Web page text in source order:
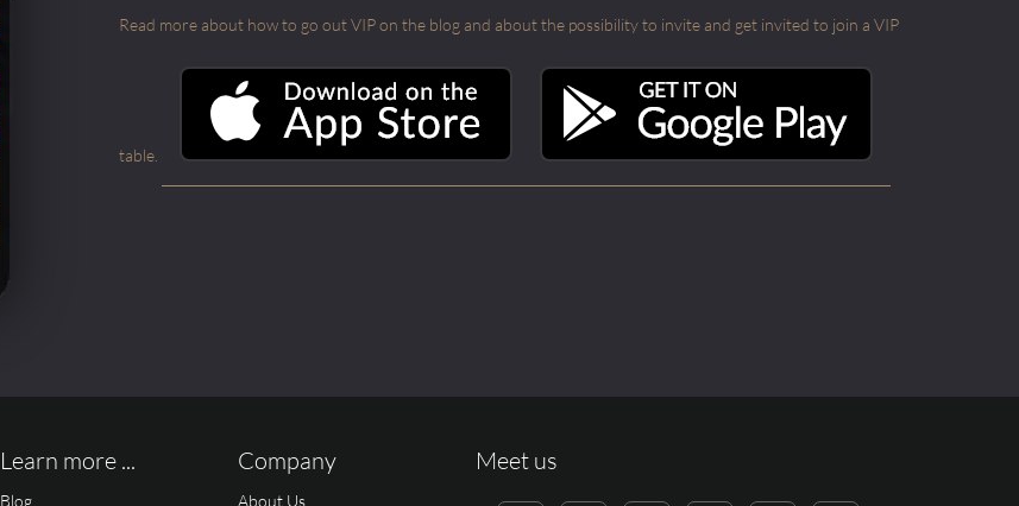
Read more about how to go out VIP on the blog and about the possibility to invite and get invited to join a VIP
table.
Learn more ...
Blog
Company
About Us
Meet us